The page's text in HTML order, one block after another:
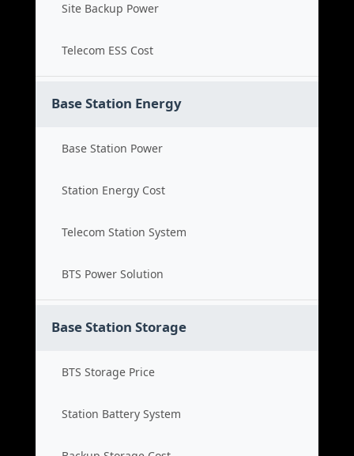
Site Backup Power
Telecom ESS Cost
Base Station Energy
Base Station Power
Station Energy Cost
Telecom Station System
BTS Power Solution
Base Station Storage
BTS Storage Price
Station Battery System